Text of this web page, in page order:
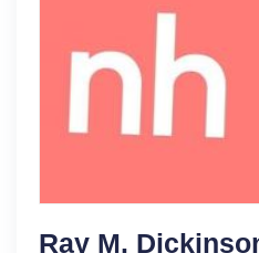
Ray M.